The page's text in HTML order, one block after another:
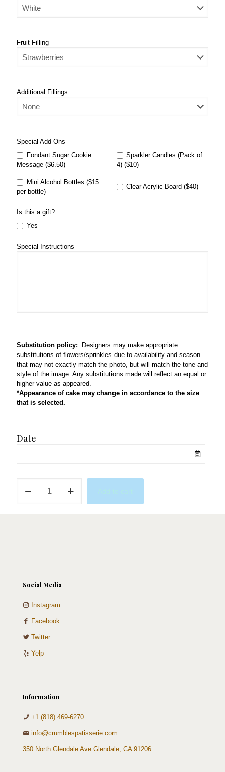
Fruit Filling
Additional Fillings
Special Add-Ons
Fondant Sugar Cookie
Message ($6.50)
Sparkler Candles (Pack of
4) ($10)
Mini Alcohol Bottles ($15
per bottle)
Clear Acrylic Board ($40)
Is this a gift?
Yes
Special Instructions
Substitution policy: Designers may make appropriate
substitutions of flowers/sprinkles due to availability and season
that may not exactly match the photo, but will match the tone and
style of the image. Any substitutions made will reflect an equal or
higher value as appeared.
*Appearance of cake may change in accordance to the size
that is selected.
Date
Social Media
Instagram
Facebook
Twitter
Yelp
Information
+1 (818) 469-6270
info@crumblespatisserie.com
350 North Glendale Ave Glendale, CA 91206